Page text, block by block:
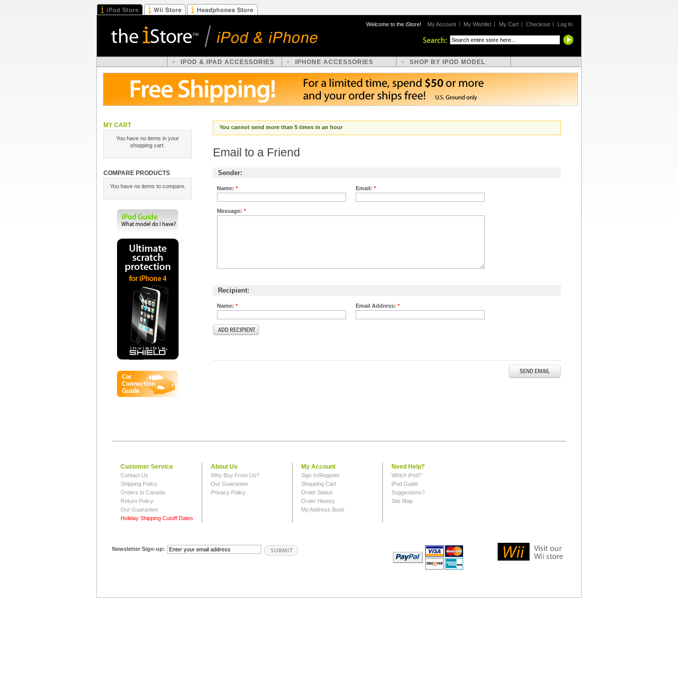
Welcome to the iStore! My Account My Wishlist My Cart Checkout Log In
IPOD & IPAD ACCESSORIES IPHONE ACCESSORIES SHOP BY IPOD MODEL
MY CART
You have no items in your
shopping cart.
COMPARE PRODUCTS
You have no items to compare.
You cannot send more than 5 times in an hour
Email to a Friend
Sender:
Name: * Email: *
Message: *
Recipient:
Name: * Email Address: *
Customer Service
Contact Us
Shipping Policy
Orders to Canada
Return Policy
Our Guarantee
Holiday Shipping Cutoff Dates
About Us
Why Buy From Us?
Our Guarantee
Privacy Policy
My Account
Sign In/Register
Shopping Cart
Order Status
Order History
My Address Book
Need Help?
Which iPod?
iPod Guide
Suggestions?
Site Map
Newsletter Sign-up: